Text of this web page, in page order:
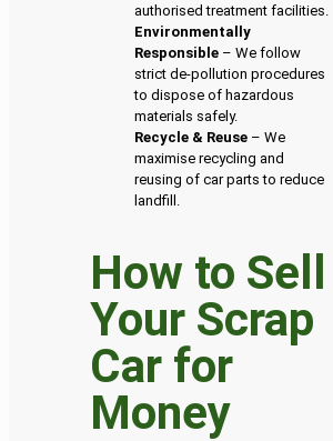
authorised treatment facilities.
Environmentally
Responsible – We follow
strict de-pollution procedures
to dispose of hazardous
materials safely.
Recycle & Reuse – We
maximise recycling and
reusing of car parts to reduce
landfill.
How to Sell
Your Scrap
Car for
Money